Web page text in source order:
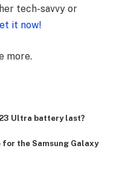
tech-savvy or
it now!
more.
Ultra battery last?
for the Samsung Galaxy